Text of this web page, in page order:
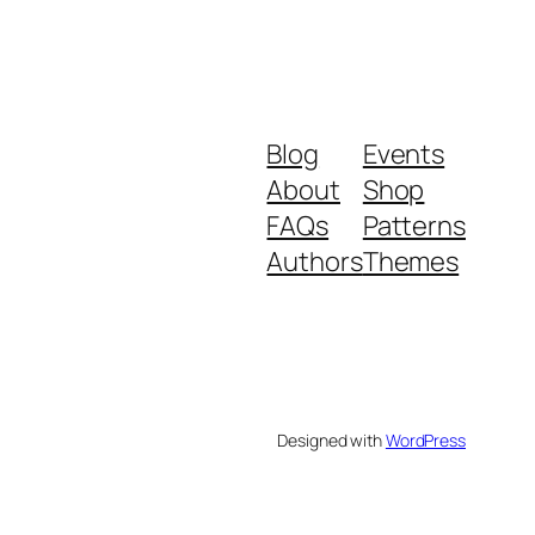
Blog
About
FAQs
Authors
Events
Shop
Patterns
Themes
Designed withWordPress